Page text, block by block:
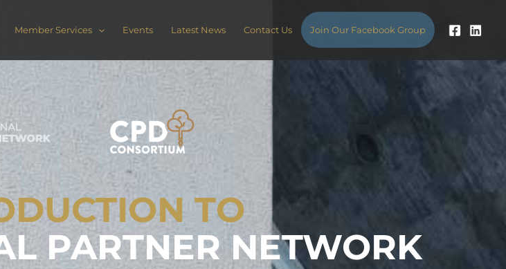
Member Services Events Latest News Contact Us Join Our Facebook Group
TO
PARTNER NETWORK